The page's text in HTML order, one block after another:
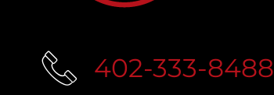
402-333-8488